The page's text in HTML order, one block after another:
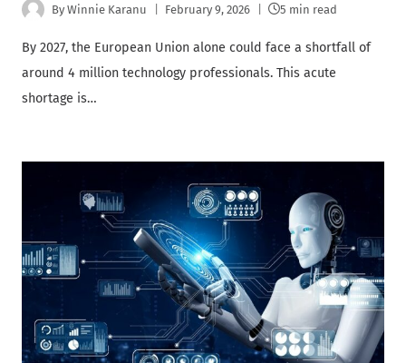
By Winnie Karanu February 9, 2026 5 min read
By 2027, the European Union alone could face a shortfall of
around 4 million technology professionals. This acute
shortage is…